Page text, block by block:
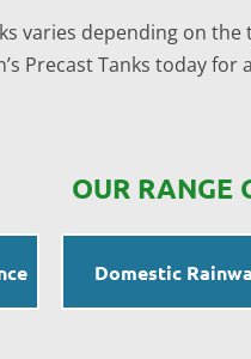
varies depending on
Precast Tanks today
OUR RANGE
Domestic